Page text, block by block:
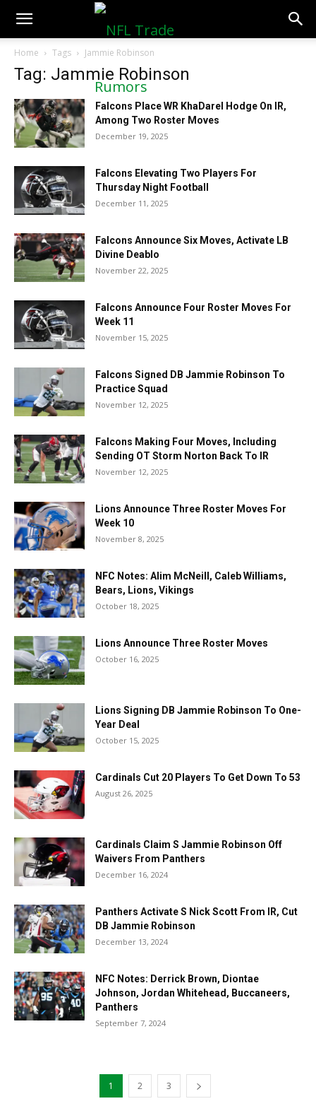
NFLTradeRumors.co
Home Tags Jammie Robinson
Tag: Jammie Robinson
Falcons Place WR KhaDarel Hodge On IR,
Among Two Roster Moves
December 19, 2025
Falcons Elevating Two Players For
Thursday Night Football
December 11, 2025
Falcons Announce Six Moves, Activate LB
Divine Deablo
November 22, 2025
Falcons Announce Four Roster Moves For
Week 11
November 15, 2025
Falcons Signed DB Jammie Robinson To
Practice Squad
November 12, 2025
Falcons Making Four Moves, Including
Sending OT Storm Norton Back To IR
November 12, 2025
Lions Announce Three Roster Moves For
Week 10
November 8, 2025
NFC Notes: Alim McNeill, Caleb Williams,
Bears, Lions, Vikings
October 18, 2025
Lions Announce Three Roster Moves
October 16, 2025
Lions Signing DB Jammie Robinson To One-
Year Deal
October 15, 2025
Cardinals Cut 20 Players To Get Down To 53
August 26, 2025
Cardinals Claim S Jammie Robinson Off
Waivers From Panthers
December 16, 2024
Panthers Activate S Nick Scott From IR, Cut
DB Jammie Robinson
December 13, 2024
NFC Notes: Derrick Brown, Diontae
Johnson, Jordan Whitehead, Buccaneers,
Panthers
September 7, 2024
1 2 3